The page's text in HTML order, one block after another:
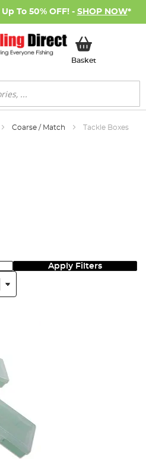
To 50% OFF! - SHOP NOW*
BasketMy Basket
Coarse / Match Tackle Boxes
Apply Filters